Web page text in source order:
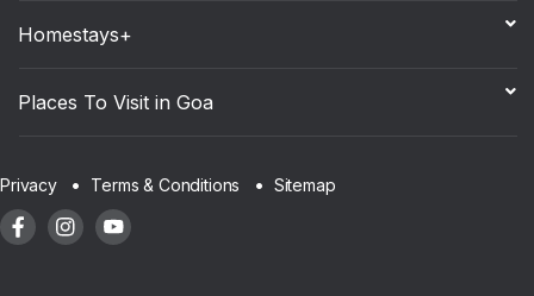
Homestays+
Places To Visit in Goa
Privacy Terms & Conditions Sitemap